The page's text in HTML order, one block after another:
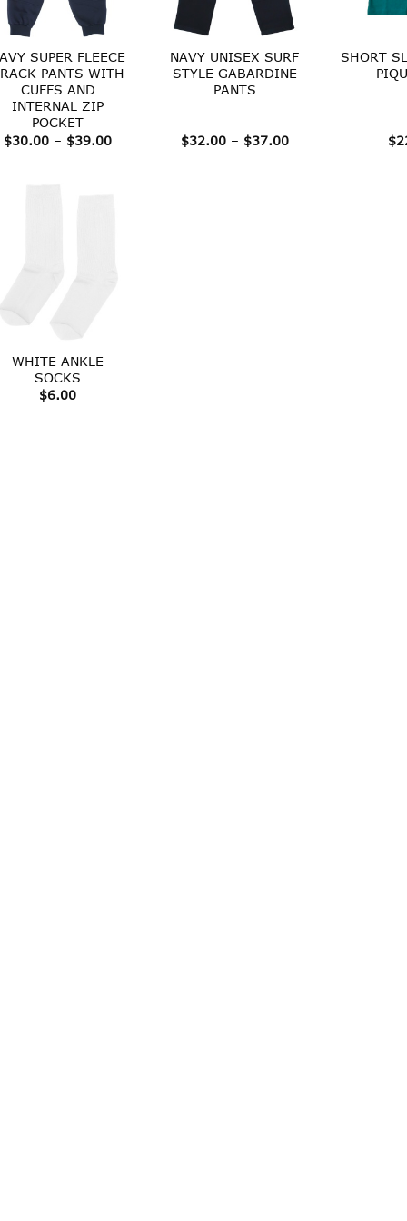
SUPER FLEECE
PANTS WITH
CUFFS AND
INTERNAL ZIP
POCKET
$30.00 – $39.00Price
NAVY UNISEX SURF
STYLE GABARDINE
PANTS
$32.00 – $37.00Price
SHORT
$
WHITE ANKLE
SOCKS
$6.00